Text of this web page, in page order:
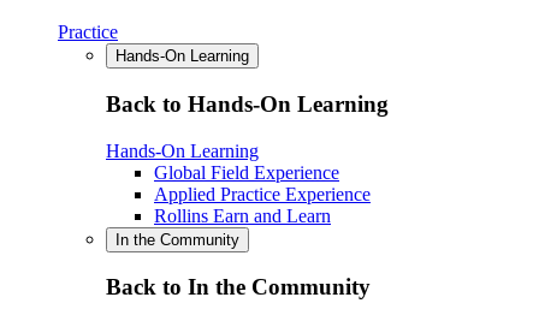
Practice
Hands-On Learning
Back to Hands-On Learning
Hands-On Learning
Global Field Experience
Applied Practice Experience
Rollins Earn and Learn
In the Community
Back to In the Community